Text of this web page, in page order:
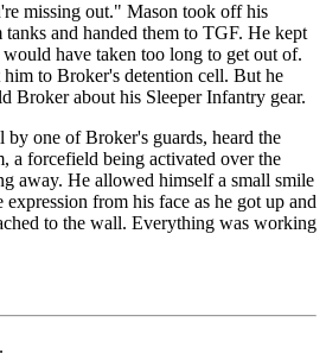
missing out." Mason took off his
and handed them to TGF. He kept
have taken too long to get out of.
to Broker's detention cell. But he
Broker about his Sleeper Infantry gear.
one of Broker's guards, heard the
a forcefield being activated over the
away. He allowed himself a small smile
from his face as he got up and
to the wall. Everything was working